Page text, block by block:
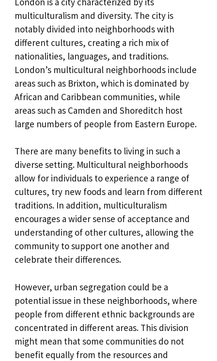
multiculturalism and diversity. The city is
notably divided into neighborhoods with
different cultures, creating a rich mix of
nationalities, languages, and traditions.
London’s multicultural neighborhoods include
areas such as Brixton, which is dominated by
African and Caribbean communities, while
areas such as Camden and Shoreditch host
large numbers of people from Eastern Europe.
There are many benefits to living in such a
diverse setting. Multicultural neighborhoods
allow for individuals to experience a range of
cultures, try new foods and learn from different
traditions. In addition, multiculturalism
encourages a wider sense of acceptance and
understanding of other cultures, allowing the
community to support one another and
celebrate their differences.
However, urban segregation could be a
potential issue in these neighborhoods, where
people from different ethnic backgrounds are
concentrated in different areas. This division
might mean that some communities do not
benefit equally from the resources and